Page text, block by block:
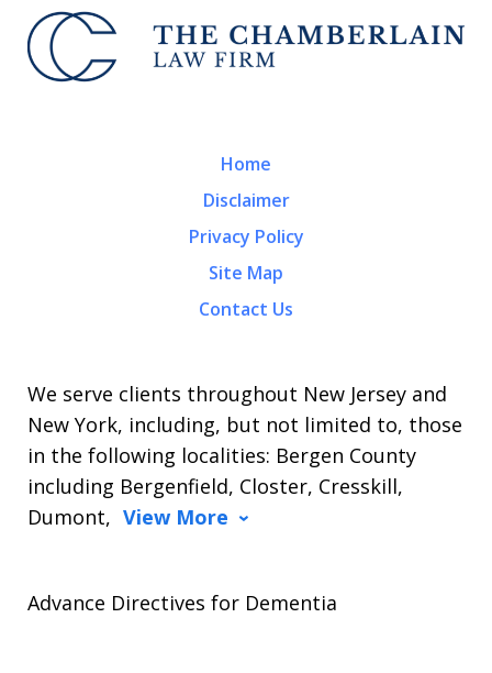
We serve clients throughout New Jersey and
New York, including, but not limited to, those
in the following localities: Bergen County
including Bergenfield, Closter, Cresskill,
Dumont, View More
Home
Disclaimer
Privacy Policy
Site Map
Contact Us
Advance Directives for Dementia